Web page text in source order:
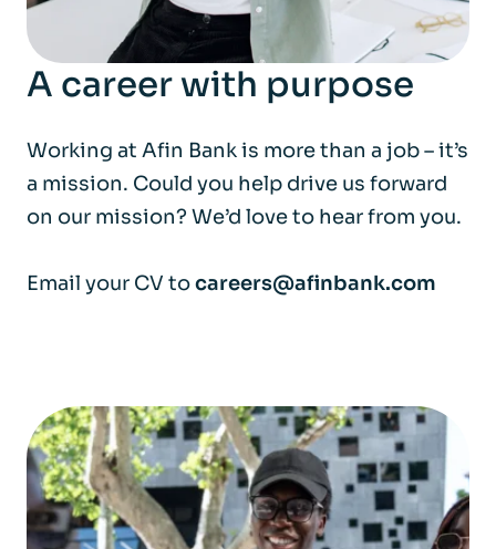
A career with purpose
Working at Afin Bank is more than a job – it’s
a mission. Could you help drive us forward
on our mission? We’d love to hear from you.
Email your CV tocareers@afinbank.com